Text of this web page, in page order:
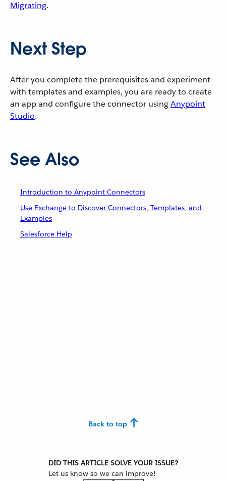
Migrating.
Next Step
After you complete the prerequisites and experiment
with templates and examples, you are ready to create
an app and configure the connector usingAnypoint
Studio.
See Also
Introduction to Anypoint Connectors
Use Exchange to Discover Connectors, Templates, and
Examples
Salesforce Help
Back to top
DID THIS ARTICLE SOLVE YOUR ISSUE?
Let us know so we can improve!